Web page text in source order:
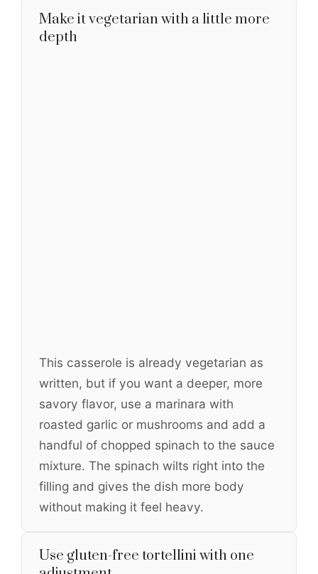
Make it vegetarian with a little more
depth
This casserole is already vegetarian as
written, but if you want a deeper, more
savory flavor, use a marinara with
roasted garlic or mushrooms and add a
handful of chopped spinach to the sauce
mixture. The spinach wilts right into the
filling and gives the dish more body
without making it feel heavy.
Use gluten-free tortellini with one